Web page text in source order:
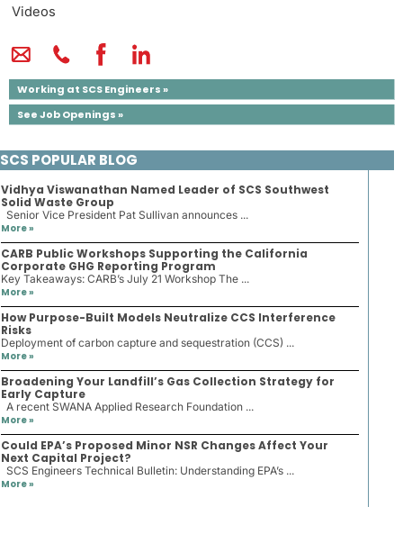
Videos
Working at SCS Engineers »
See Job Openings »
SCS POPULAR BLOG
Vidhya Viswanathan Named Leader of SCS Southwest
Solid Waste Group
Senior Vice President Pat Sullivan announces ...
More »
CARB Public Workshops Supporting the California
Corporate GHG Reporting Program
Key Takeaways: CARB’s July 21 Workshop The ...
More »
How Purpose-Built Models Neutralize CCS Interference
Risks
Deployment of carbon capture and sequestration (CCS) ...
More »
Broadening Your Landfill’s Gas Collection Strategy for
Early Capture
A recent SWANA Applied Research Foundation ...
More »
Could EPA’s Proposed Minor NSR Changes Affect Your
Next Capital Project?
SCS Engineers Technical Bulletin: Understanding EPA’s ...
More »